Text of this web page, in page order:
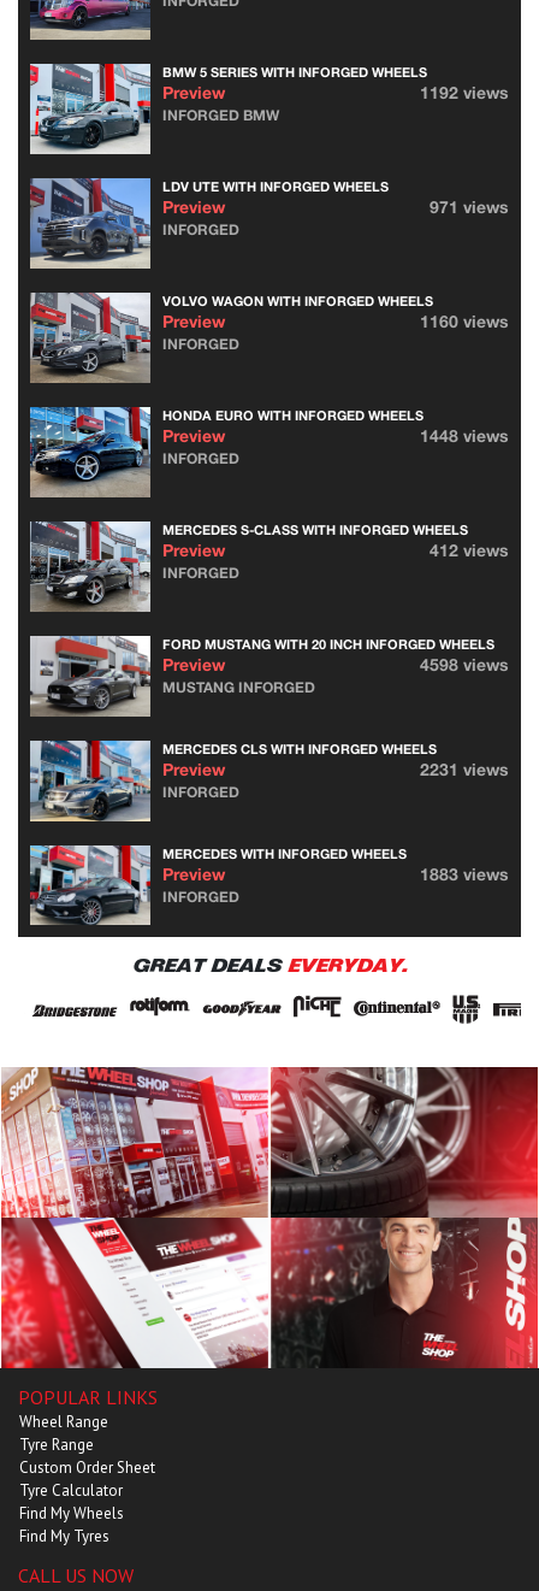
BMW 5 SERIES WITH INFORGED WHEELS
Preview 1192 views
INFORGED BMW
LDV UTE WITH INFORGED WHEELS
Preview 971 views
INFORGED
VOLVO WAGON WITH INFORGED WHEELS
Preview 1160 views
INFORGED
HONDA EURO WITH INFORGED WHEELS
Preview 1448 views
INFORGED
MERCEDES S-CLASS WITH INFORGED WHEELS
Preview 412 views
INFORGED
FORD MUSTANG WITH 20 INCH INFORGED WHEELS
Preview 4598 views
MUSTANG INFORGED
MERCEDES CLS WITH INFORGED WHEELS
Preview 2231 views
INFORGED
MERCEDES WITH INFORGED WHEELS
Preview 1883 views
INFORGED
GREAT DEALS EVERYDAY.
POPULAR LINKS
Wheel Range
Tyre Range
Custom Order Sheet
Tyre Calculator
Find My Wheels
Find My Tyres
CALL US NOW